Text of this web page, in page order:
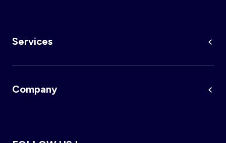
Services
Company